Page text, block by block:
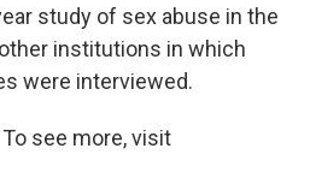
study of sex abuse in the
institutions in which
were interviewed.
see more, visit